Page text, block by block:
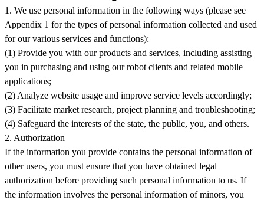
1. We use personal information in the following ways (please see
Appendix 1 for the types of personal information collected and used
for our various services and functions):
(1) Provide you with our products and services, including assisting
you in purchasing and using our robot clients and related mobile
applications;
(2) Analyze website usage and improve service levels accordingly;
(3) Facilitate market research, project planning and troubleshooting;
(4) Safeguard the interests of the state, the public, you, and others.
2. Authorization
If the information you provide contains the personal information of
other users, you must ensure that you have obtained legal
authorization before providing such personal information to us. If
the information involves the personal information of minors, you